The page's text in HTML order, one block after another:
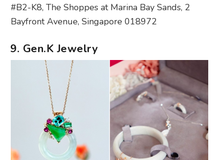
#B2-K8, The Shoppes at Marina Bay Sands, 2
Bayfront Avenue, Singapore 018972
9. Gen.K Jewelry